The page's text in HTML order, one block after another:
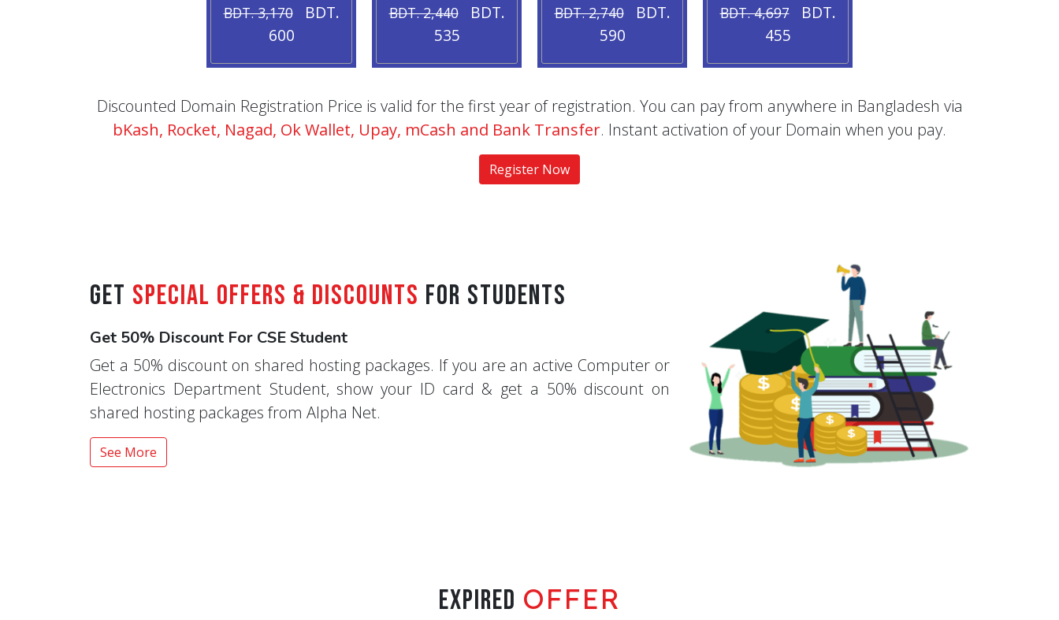
BDT. 3,170
BDT.
600
BDT. 2,440
BDT.
535
BDT. 2,740
BDT.
590
BDT. 4,697
BDT.
455
Discounted Domain Registration Price is valid for the first year of registration. You can pay from anywhere in Bangladesh via
bKash, Rocket, Nagad, Ok Wallet, Upay, mCash and Bank Transfer. Instant activation of your Domain when you pay.
Register Now
Get Special Offers & Discounts for Students
Get 50% Discount For CSE Student
Get a 50% discount on shared hosting packages. If you are an active Computer or
Electronics Department Student, show your ID card & get a 50% discount on
shared hosting packages from Alpha Net.
See More
Expired OFFER